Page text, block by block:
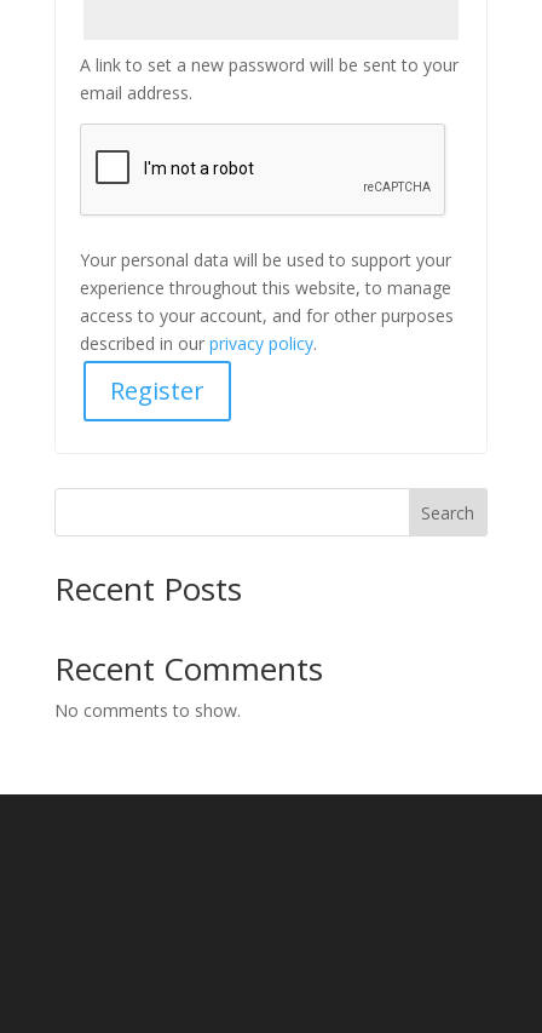
A link to set a new password will be sent to your
email address.
Your personal data will be used to support your
experience throughout this website, to manage
access to your account, and for other purposes
described in our privacy policy.
Register
Search
Recent Posts
Recent Comments
No comments to show.